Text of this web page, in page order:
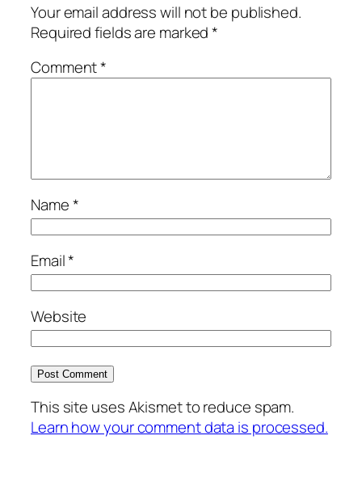
Your email address will not be published.
Required fields are marked*
Comment*
Name*
Email*
Website
This site uses Akismet to reduce spam.
Learn how your comment data is processed.